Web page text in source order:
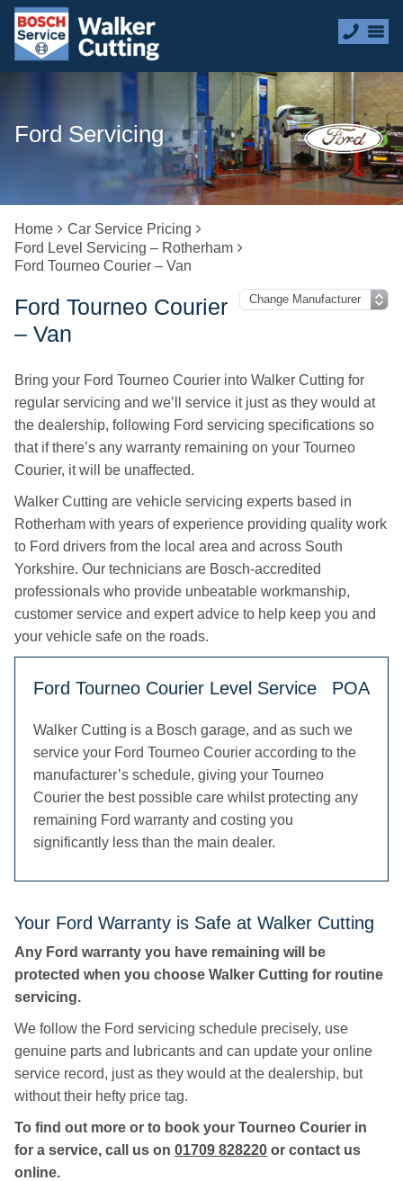
Ford Servicing
Home
Car Service Pricing
Ford Level Servicing – Rotherham
Ford Tourneo Courier – Van
Ford Tourneo Courier
– Van
Bring your Ford Tourneo Courier into Walker Cutting for
regular servicing and we’ll service it just as they would at
the dealership, following Ford servicing specifications so
that if there’s any warranty remaining on your Tourneo
Courier, it will be unaffected.
Walker Cutting are vehicle servicing experts based in
Rotherham with years of experience providing quality work
to Ford drivers from the local area and across South
Yorkshire. Our technicians are Bosch-accredited
professionals who provide unbeatable workmanship,
customer service and expert advice to help keep you and
your vehicle safe on the roads.
Ford Tourneo Courier Level Service POA
Walker Cutting is a Bosch garage, and as such we
service your Ford Tourneo Courier according to the
manufacturer’s schedule, giving your Tourneo
Courier the best possible care whilst protecting any
remaining Ford warranty and costing you
significantly less than the main dealer.
Your Ford Warranty is Safe at Walker Cutting
Any Ford warranty you have remaining will be
protected when you choose Walker Cutting for routine
servicing.
We follow the Ford servicing schedule precisely, use
genuine parts and lubricants and can update your online
service record, just as they would at the dealership, but
without their hefty price tag.
To find out more or to book your Tourneo Courier in
for a service, call us on 01709 828220 or contact us
online.